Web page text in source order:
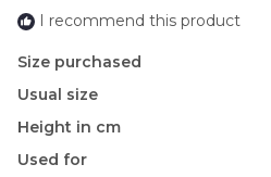
I recommend this product
Size purchased
Usual size
Height in cm
Used for